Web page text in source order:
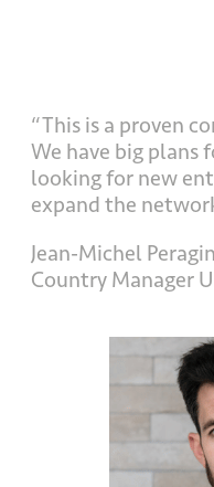
“This is a proven
We have big plans
looking for new
expand the
Jean-Michel
Country Manager